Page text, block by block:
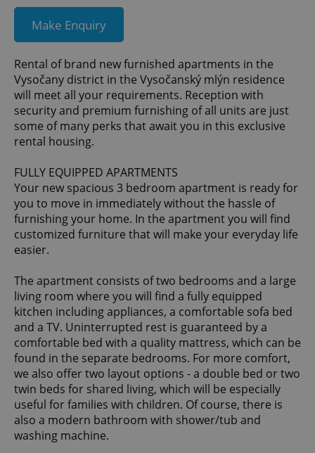
Make Enquiry
Rental of brand new furnished apartments in the
Vysočany district in the Vysočanský mlýn residence
will meet all your requirements. Reception with
security and premium furnishing of all units are just
some of many perks that await you in this exclusive
rental housing.
FULLY EQUIPPED APARTMENTS
Your new spacious 3 bedroom apartment is ready for
you to move in immediately without the hassle of
furnishing your home. In the apartment you will find
customized furniture that will make your everyday life
easier.
The apartment consists of two bedrooms and a large
living room where you will find a fully equipped
kitchen including appliances, a comfortable sofa bed
and a TV. Uninterrupted rest is guaranteed by a
comfortable bed with a quality mattress, which can be
found in the separate bedrooms. For more comfort,
we also offer two layout options - a double bed or two
twin beds for shared living, which will be especially
useful for families with children. Of course, there is
also a modern bathroom with shower/tub and
washing machine.